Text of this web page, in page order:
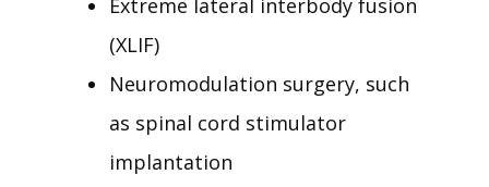
Extreme lateral interbody fusion
(XLIF)
Neuromodulation surgery, such
as spinal cord stimulator
implantation